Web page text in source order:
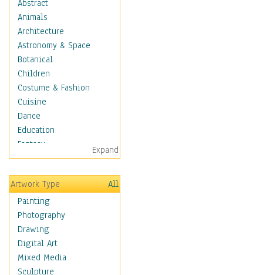
Abstract
Animals
Architecture
Astronomy & Space
Botanical
Children
Costume & Fashion
Cuisine
Dance
Education
Fantasy
Figurative
Hobbies
Holidays
Home & Hearth
Maps
Military & Law
Motivational
Movies
Music
Expand
Artwork Type
All
Painting
Photography
Drawing
Digital Art
Mixed Media
Sculpture